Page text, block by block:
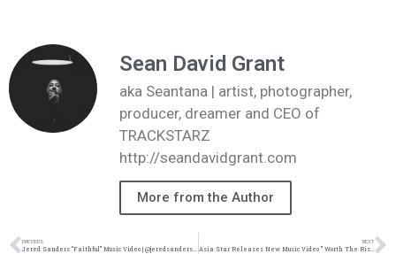
Sean David Grant
aka Seantana | artist, photographer,
producer, dreamer and CEO of
TRACKSTARZ
http://seandavidgrant.com
More from the Author
PREVIOUS
Jered Sanders “Faithful” Music Video | @jeredsanders @joeyvantes @trackstarz
NEXT
Asia Star Releases New Music Video ” Worth The Risk” Ft Breana Marin | @sheis_asiastar @trackstarz